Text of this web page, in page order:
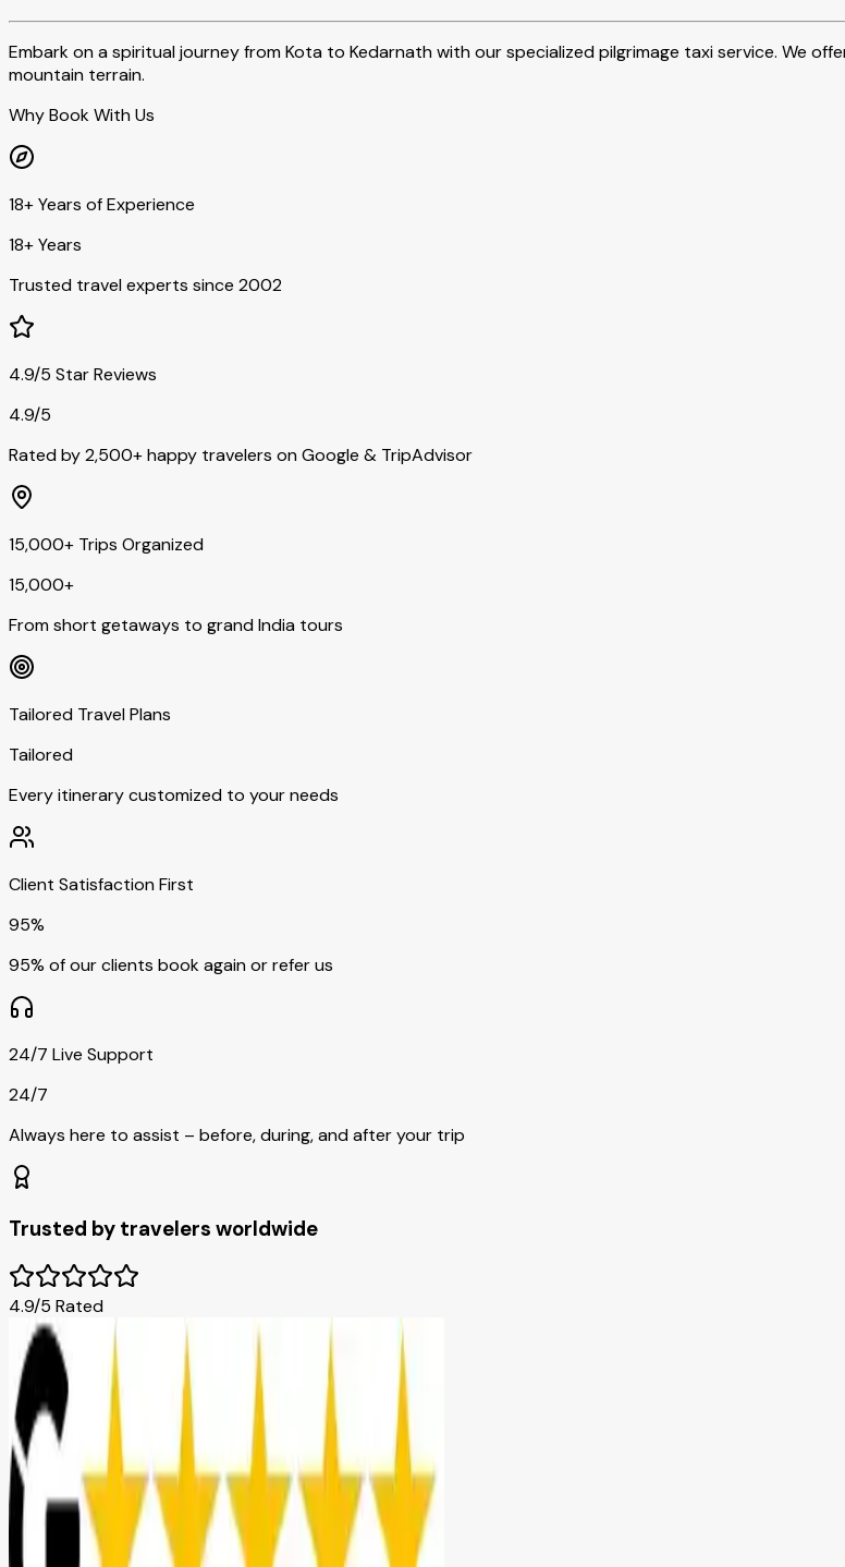
Embark on a spiritual journey from Kota to Kedarnath with our specialized pilgrimage taxi service. We
mountain terrain.
Why Book With Us
18+ Years of Experience
18+ Years
Trusted travel experts since 2002
4.9/5 Star Reviews
4.9/5
Rated by 2,500+ happy travelers on Google & TripAdvisor
15,000+ Trips Organized
15,000+
From short getaways to grand India tours
Tailored Travel Plans
Tailored
Every itinerary customized to your needs
Client Satisfaction First
95%
95% of our clients book again or refer us
24/7 Live Support
24/7
Always here to assist – before, during, and after your trip
Trusted by travelers worldwide
4.9/5 Rated